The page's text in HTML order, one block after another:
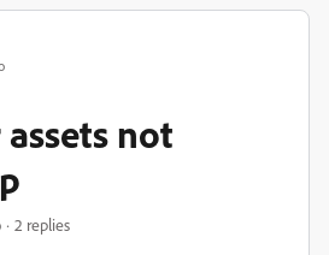
not
2 replies